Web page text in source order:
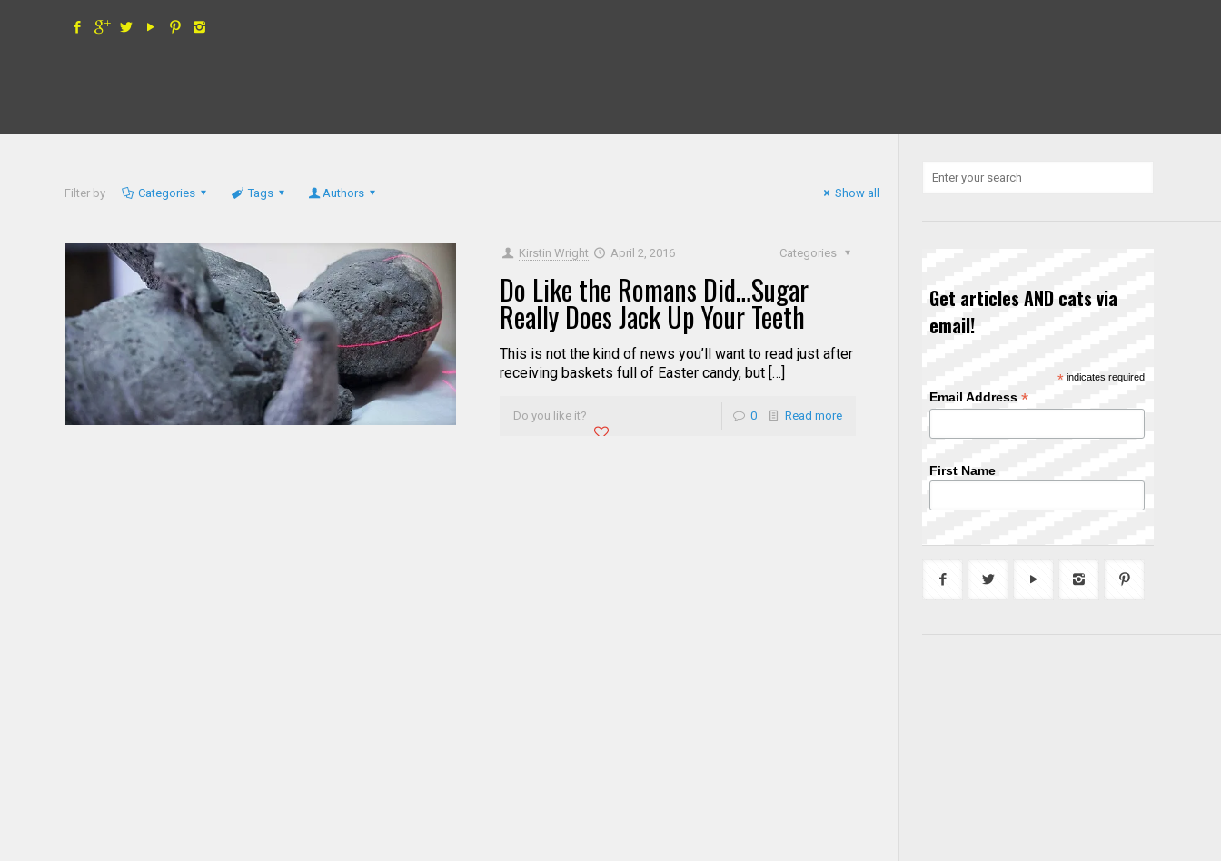
Filter by Categories Tags Authors Show all
Kirstin Wright April 2, 2016 Categories
Do Like the Romans Did…Sugar
Really Does Jack Up Your Teeth
This is not the kind of news you’ll want to read just after
receiving baskets full of Easter candy, but […]
Do you like it? 0 Read more
Get articles AND cats via
email!
*indicates required
Email Address *
First Name